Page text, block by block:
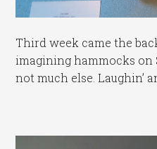
Third week came the
imagining hammocks on
not much else. Laughin’